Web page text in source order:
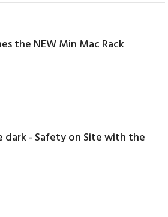
the NEW Min Mac Rack
dark - Safety on Site with the